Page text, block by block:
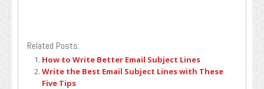
Related Posts:
How to Write Better Email Subject Lines
Write the Best Email Subject Lines with These
Five Tips